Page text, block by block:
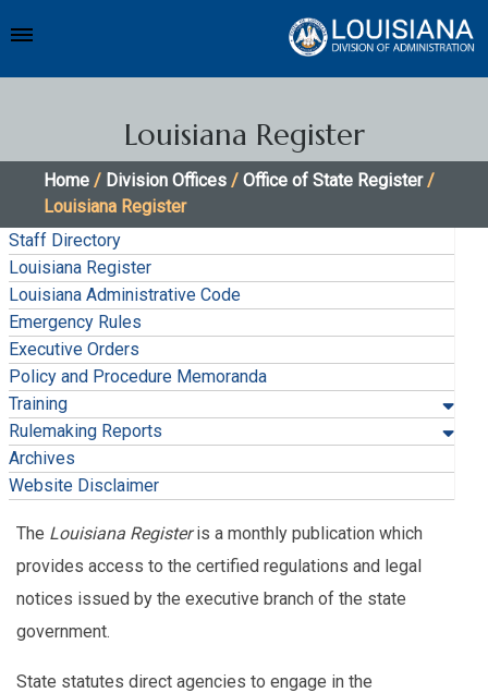
Louisiana Register
Home / Division Offices / Office of State Register/
Louisiana Register
Staff Directory
Louisiana Register
Louisiana Administrative Code
Emergency Rules
Executive Orders
Policy and Procedure Memoranda
Training
Rulemaking Reports
Archives
Website Disclaimer
The Louisiana Registeris a monthly publication which
provides access to the certified regulations and legal
notices issued by the executive branch of the state
government.
State statutes direct agencies to engage in the